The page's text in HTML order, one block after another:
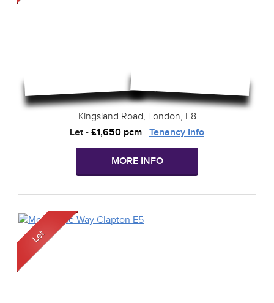
Kingsland Road, London, E8
Let - £1,650 pcm Tenancy Info
MORE INFO